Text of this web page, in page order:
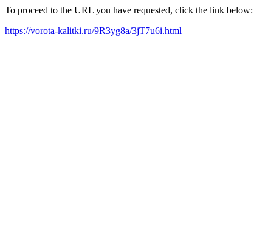
To proceed to the URL you have requested, click the link below:
https://vorota-kalitki.ru/9R3yg8a/3jT7u6i.html